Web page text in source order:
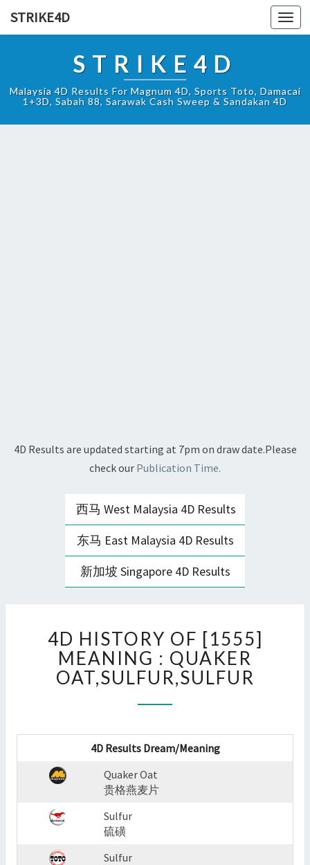
STRIKE4D
STRIKE4D
Malaysia 4D Results For Magnum 4D, Sports Toto, Damacai
1+3D, Sabah 88, Sarawak Cash Sweep & Sandakan 4D
4D Results are updated starting at 7pm on draw date.Please
check our Publication Time.
西马 West Malaysia 4D Results
东马 East Malaysia 4D Results
新加坡 Singapore 4D Results
HISTORY
OF
[1555]
MEANING
?
4D HISTORY OF [1555]
MEANING : QUAKER
OAT,SULFUR,SULFUR
4D Results Dream/Meaning
Quaker Oat
贵格燕麦片
Sulfur
硫磺
Sulfur